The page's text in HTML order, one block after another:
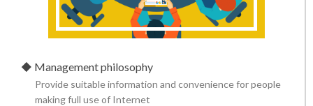
Management philosophy
Provide suitable information and convenience for people
making full use of Internet